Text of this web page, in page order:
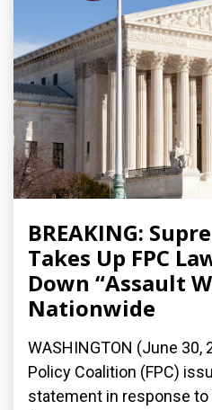
BREAKING:
Takes Up FPC
Down “Assault
Nationwide
WASHINGTON (June 30,
Policy Coalition (FPC)
statement in response to